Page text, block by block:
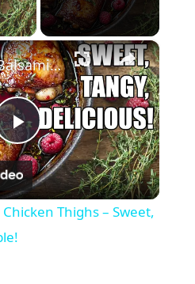
Video
×
P
l
a
Raspberry Balsamic Chicken Thighs – Sweet, Tangy, and Irresistible!
Thighs – Sweet,